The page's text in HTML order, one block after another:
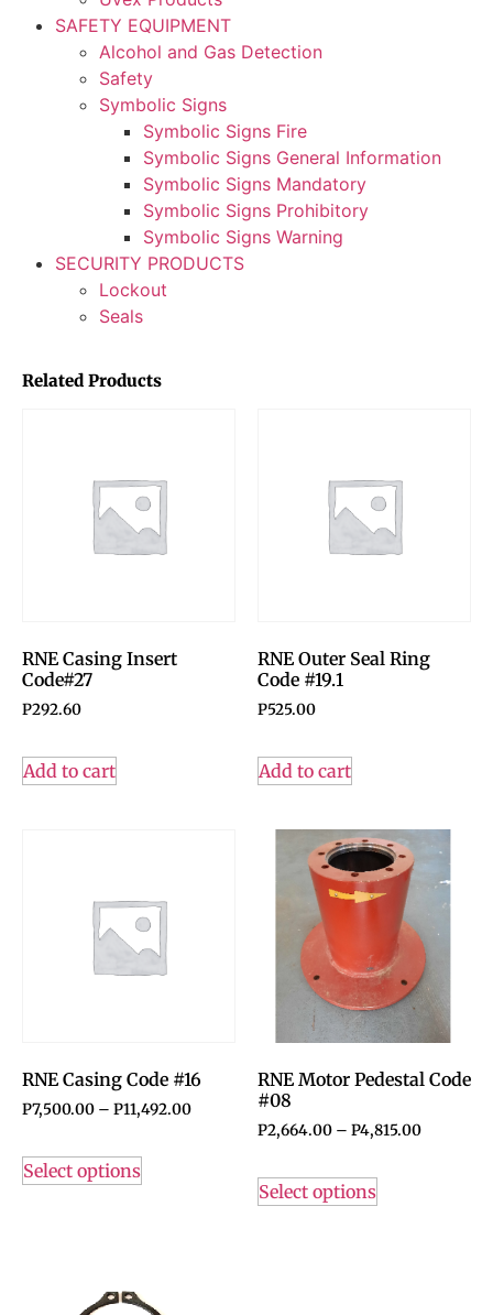
SAFETY EQUIPMENT
Alcohol and Gas Detection
Safety
Symbolic Signs
Symbolic Signs Fire
Symbolic Signs General Information
Symbolic Signs Mandatory
Symbolic Signs Prohibitory
Symbolic Signs Warning
SECURITY PRODUCTS
Lockout
Seals
Related Products
RNE Casing Insert
Code#27
P292.60
Add to cart
RNE Outer Seal Ring
Code #19.1
P525.00
Add to cart
RNE Casing Code #16
P7,500.00 – P11,492.00
Select options
RNE Motor Pedestal Code
#08
P2,664.00 – P4,815.00
Select options